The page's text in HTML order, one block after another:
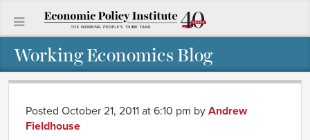
Working Economics Blog
Posted October 21, 2011 at 6:10 pm by Andrew
Fieldhouse